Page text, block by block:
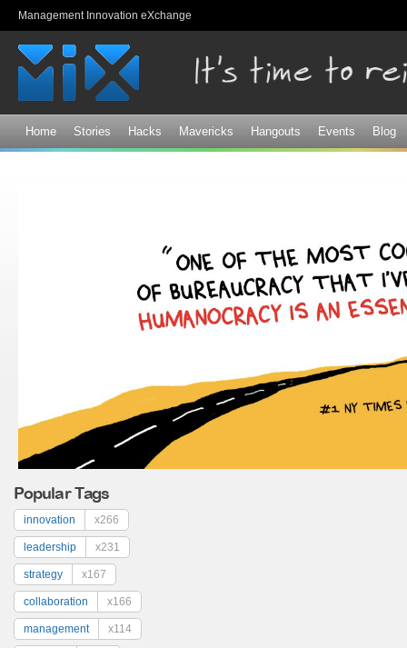
Management Innovation eXchange
Home Stories Hacks Mavericks Hangouts Events Blog
Popular Tags
innovation x266
leadership x231
strategy x167
collaboration x166
management x114